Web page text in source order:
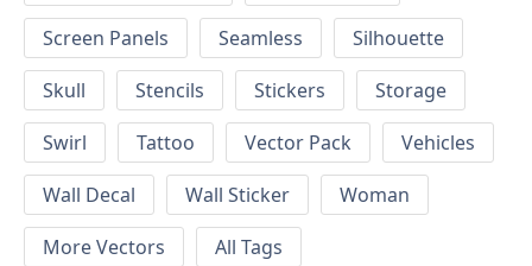
Screen Panels
Seamless
Silhouette
Skull
Stencils Stickers
Storage
Swirl
Tattoo Vector Pack
Vehicles
Wall Decal
Wall Sticker
Woman
More Vectors
All Tags